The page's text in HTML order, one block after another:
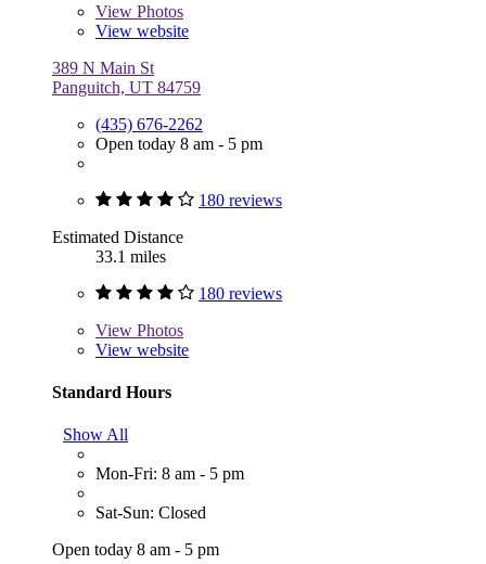
View Photos
View website
389 N Main St
Panguitch, UT 84759
(435) 676-2262
Open today 8 am - 5 pm
180 reviews
Estimated Distance
33.1 miles
180 reviews
View Photos
View website
Standard Hours
Show All
Mon-Fri: 8 am - 5 pm
Sat-Sun: Closed
Open today 8 am - 5 pm